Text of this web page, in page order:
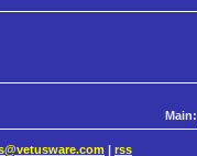
Main:
rss